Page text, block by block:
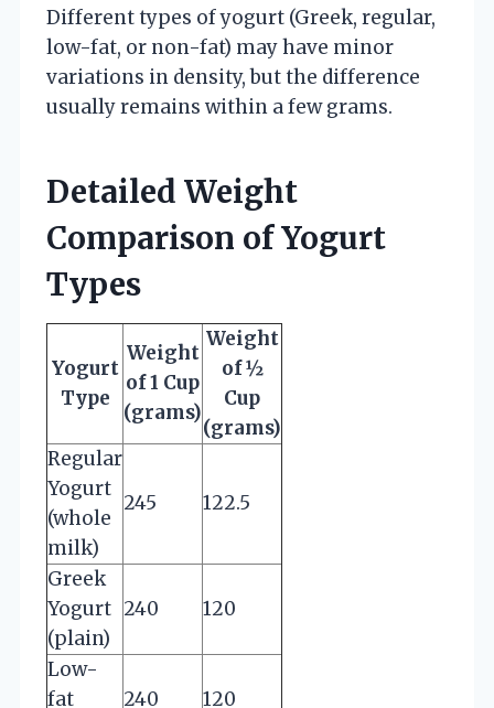
Different types of yogurt (Greek, regular,
low-fat, or non-fat) may have minor
variations in density, but the difference
usually remains within a few grams.
Detailed Weight
Comparison of Yogurt
Types
Yogurt
Type
Weight
of 1 Cup
(grams)
Weight
of ½
Cup
(grams)
Regular
Yogurt
(whole
milk)
245 122.5
Greek
Yogurt
(plain)
240 120
Low-
fat
240 120